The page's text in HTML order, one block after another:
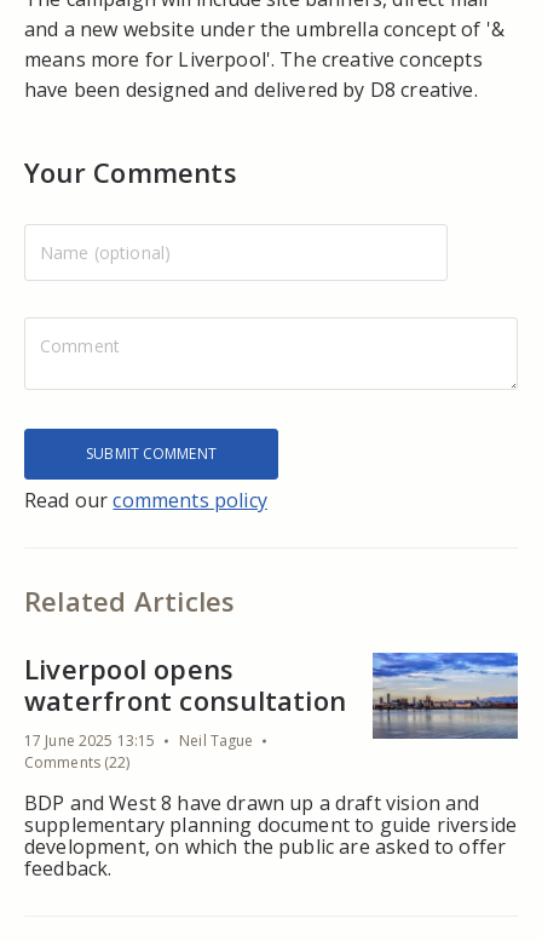
and a new website under the umbrella concept of '&
means more for Liverpool'. The creative concepts
have been designed and delivered by D8 creative.
Your Comments
Read ourcomments policy
Related Articles
Liverpool opens
waterfront consultation
17 June 2025 13:15
Neil Tague
Comments (22)
BDP and West 8 have drawn up a draft vision and
supplementary planning document to guide riverside
development, on which the public are asked to offer
feedback.